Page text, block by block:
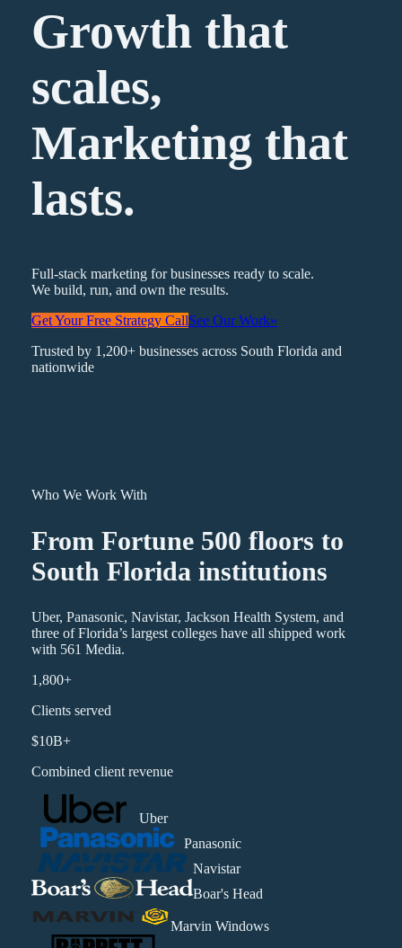
Growth that
scales,
Marketing that
lasts.
Full-stack marketing for businesses ready to scale.
We build, run, and own the results.
Get Your Free Strategy CallSee Our Work»
Trusted by 1,200+ businesses across South Florida and
nationwide
Who We Work With
From Fortune 500 floors to
South Florida institutions
Uber, Panasonic, Navistar, Jackson Health System, and
three of Florida’s largest colleges have all shipped work
with 561 Media.
1,800+
Clients served
$10B+
Combined client revenue
Uber
Panasonic
Navistar
Boar's Head
Marvin Windows